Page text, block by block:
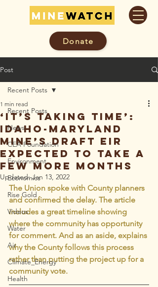
Donate
Post
Recent Posts
News
CEA Foundation
Environment
Economics
Rise Gold
Videos
Water
Air
Climate_Energy
Health
Recent Posts
‘It’s taking time’:
Idaho-Maryland
Mine’s draft EIR
expected to take a
few more months
1 min read
Updated:Jan 13, 2022
The Union spoke with County planners
and confirmed the delay. The article
includes a great timeline showing
where the community has opportunity
for comment. And as an aside, explains
why the County follows this process
rather than putting the project up for a
community vote.